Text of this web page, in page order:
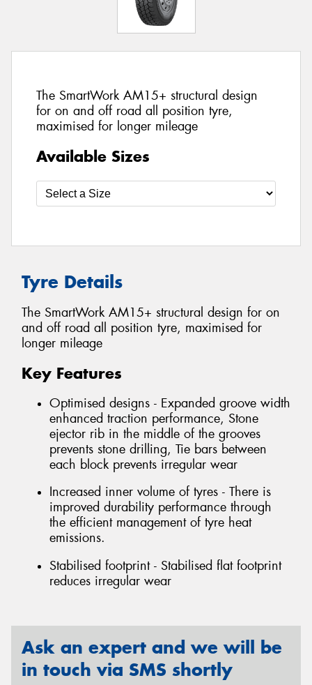
The SmartWork AM15+ structural design
for on and off road all position tyre,
maximised for longer mileage
Available Sizes
Tyre Details
The SmartWork AM15+ structural design for on
and off road all position tyre, maximised for
longer mileage
Key Features
Optimised designs - Expanded groove width
enhanced traction performance, Stone
ejector rib in the middle of the grooves
prevents stone drilling, Tie bars between
each block prevents irregular wear
Increased inner volume of tyres - There is
improved durability performance through
the efficient management of tyre heat
emissions.
Stabilised footprint - Stabilised flat footprint
reduces irregular wear
Ask an expert and we will be
in touch via SMS shortly